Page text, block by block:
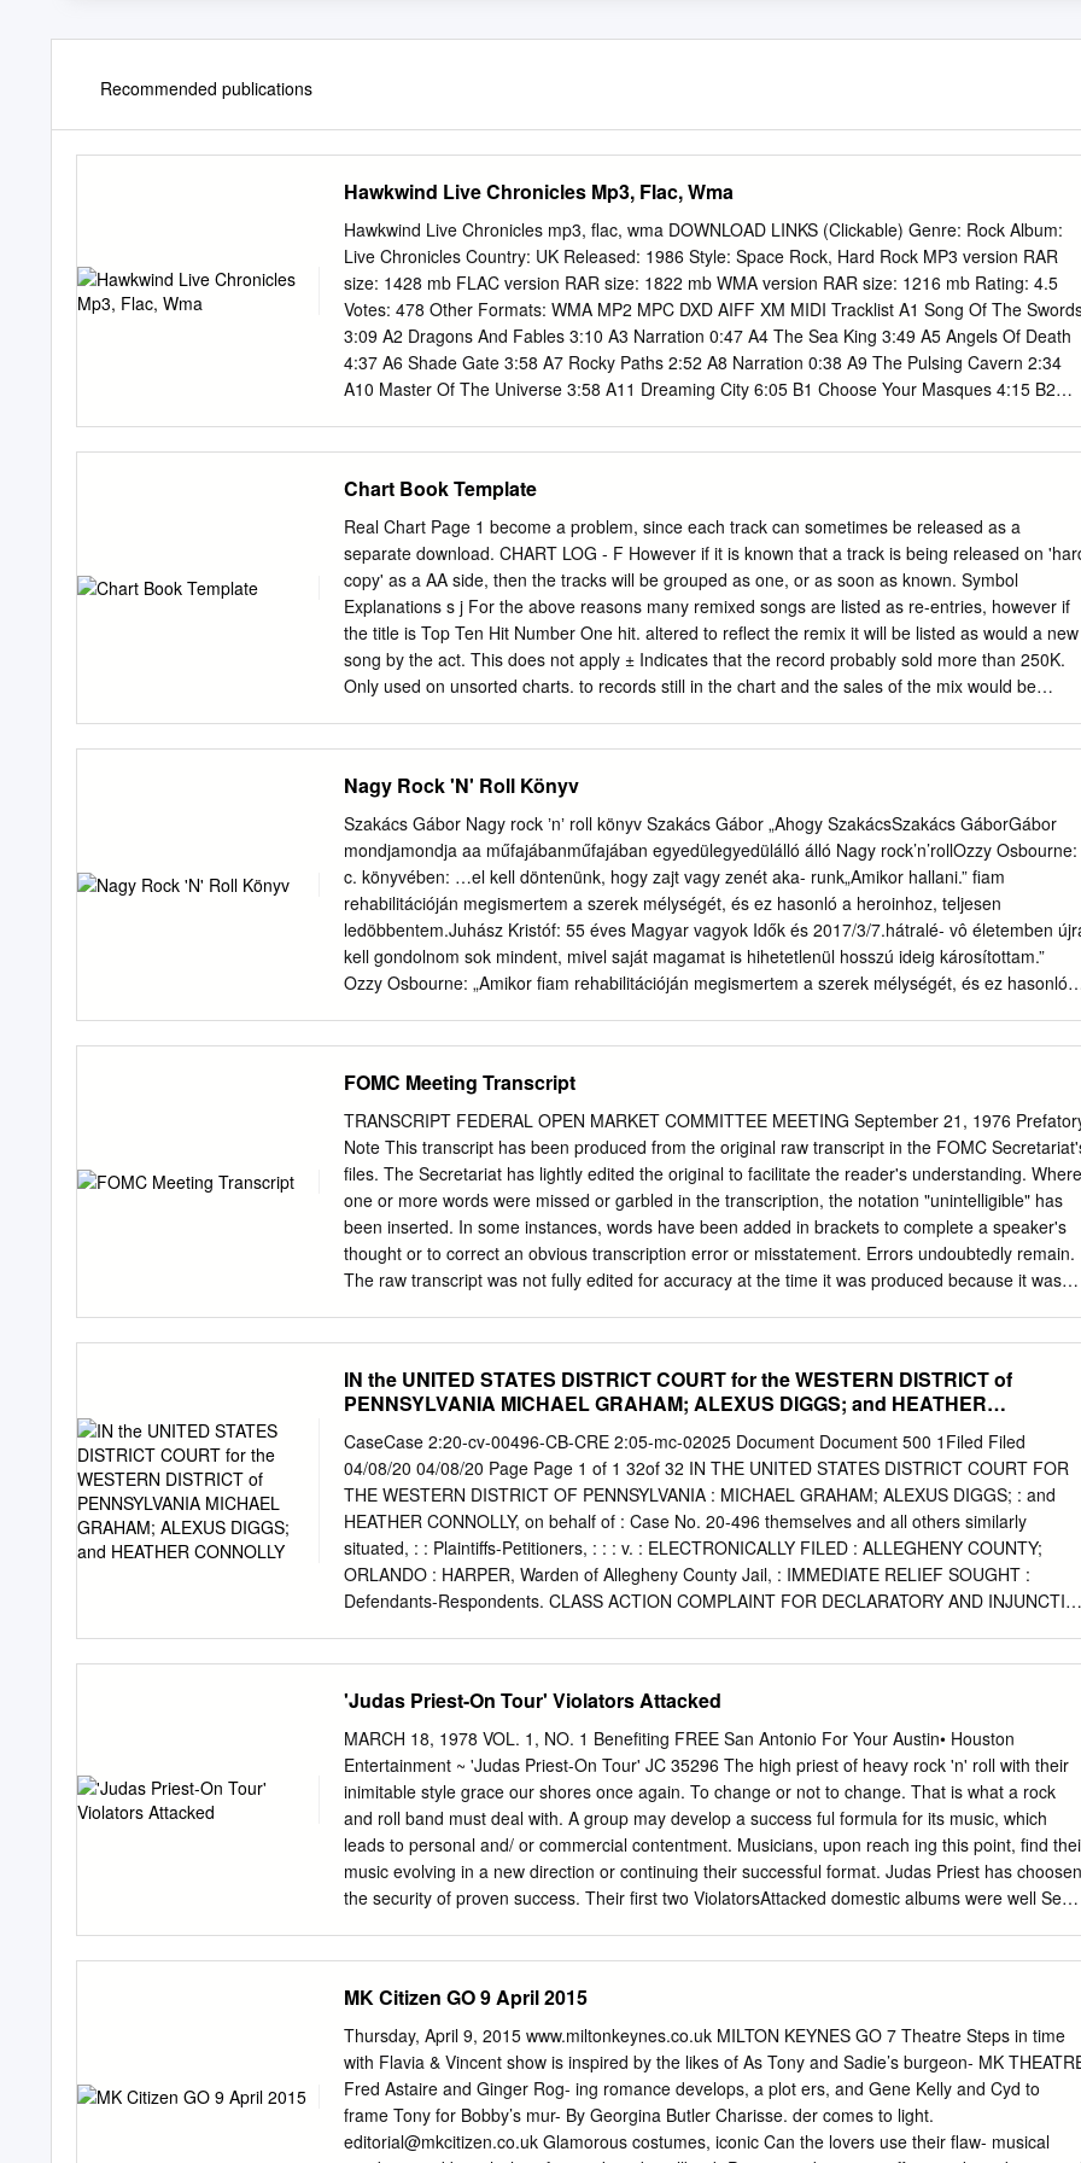
Recommended publications
Hawkwind Live Chronicles Mp3, Flac, Wma
Hawkwind Live Chronicles mp3, flac, wma DOWNLOAD LINKS (Clickable) Genre: Rock Album:
Live Chronicles Country: UK Released: 1986 Style: Space Rock, Hard Rock MP3 version RAR
size: 1428 mb FLAC version RAR size: 1822 mb WMA version RAR size: 1216 mb Rating: 4.5
Votes: 478 Other Formats: WMA MP2 MPC DXD AIFF XM MIDI Tracklist A1 Song Of The
3:09 A2 Dragons And Fables 3:10 A3 Narration 0:47 A4 The Sea King 3:49 A5 Angels Of Death
4:37 A6 Shade Gate 3:58 A7 Rocky Paths 2:52 A8 Narration 0:38 A9 The Pulsing Cavern 2:34
A10 Master Of The Universe 3:58 A11 Dreaming City 6:05 B1 Choose Your Masques 4:15 B2
Companies, etc. Distributed By – Profile Records, Inc. Manufactured By – Profile Records, Inc.
Notes "Fight Sequence" is missing from the cassette tracklist. Actual song lengths may differ from
Other versions Category Artist Title (Format) Label Category Country Year Live Chronicles
GWSP 1 Hawkwind GWR Records GWSP 1 UK 1986 (2xLP) Live Chronicles ATOMCD 2007
Hawkwind (2xCD, Album, RE, Atomhenge ATOMCD 2007 UK 2009 RM) Live Chronicles GWSP 1
Hawkwind GWR Records GWSP 1 France 1986 (2xLP) Live Chronicles Roadrunner RR 9670
Hawkwind RR 9670 Netherlands 1986 (2xLP) Records Live Chronicles OTCD-6133 Hawkwind
Octave OTCD-6133 Japan 2017 (2xCD, Album) Related Music albums to Live Chronicles by
Chart Book Template
Real Chart Page 1 become a problem, since each track can sometimes be released as a
separate download. CHART LOG - F However if it is known that a track is being released on
copy' as a AA side, then the tracks will be grouped as one, or as soon as known. Symbol
Explanations s j For the above reasons many remixed songs are listed as re-entries, however if
the title is Top Ten Hit Number One hit. altered to reflect the remix it will be listed as would a new
song by the act. This does not apply ± Indicates that the record probably sold more than 250K.
Only used on unsorted charts. to records still in the chart and the sales of the mix would be
Chart. The same applies to the red coulered hits, these are known to have made the USA charts,
so could have been chart is a sales chart and NOT a popularity chart on people’s favourite songs
or acts. Due to released in the UK, or imported here. encryption decoding errors some
artists/titles may be spelt wrong, I apologise for any inconvenience this may cause. The chart
statistics were compiled only from sales of SINGLES each week. Not only that but Date of Entry
every single sale no matter where it occurred! Format rules, used by other charts, where
unnecessary and therefore ignored, so you will see EP’s that charted and other strange The
Charts were produced on a Sunday and the sales were from the previous seven days, with
Nagy Rock 'N' Roll Könyv
Szakács Gábor Nagy rock ʼnʼ roll könyv Szakács Gábor „Ahogy SzakácsSzakács GáborGábor
mondjamondja aa műfajábanműfajában egyedülegyedülálló álló Nagy rock’n’rollOzzy Osbourne:
c. könyvében: …el kell döntenünk, hogy zajt vagy zenét aka- runk„Amikor hallani.” fiam
rehabilitációján megismertem a szerek mélységét, és ez hasonló a heroinhoz, teljesen
ledöbbentem.Juhász Kristóf: 55 éves Magyar vagyok Idők és 2017/3/7.hátralé- vô életemben
kell gondolnom sok mindent, mivel saját magamat is hihetetlenül hosszú ideig károsítottam.”
Ozzy Osbourne: „Amikor fiam rehabilitációján megismertem a szerek mélységét, és ez hasonló a
zenészeinek:zenészeinek: Kecskés együttes: L. Kecskés András, Kecskés Péter, Herczegh
László, Lévai Péter, Nagyné Bartha Anna ifjúifj.© Szakács CsoóriCsoóri Gábor, SándorLászló
2004. június Rock:ISBN Bernáth 963 216 329Tibor, X Berkes Károly, Bóta Zsolt, Horváth János,
Hor- váth Menyhért, Papp Gyula, Sárdy Barbara, Szász Ferenc A szerző köszönetet mond
Valkóczi Józsefnek a könyv javításáért. © Szakács Gábor, 2004. június, 2021 ISBN© Szakács 963
216Gábor, 329 2004. X június, 2021. február ISBN 963 216 329 X FOTÓK: Antal Orsolya, Ágg
Károly, Becskereki Dusi, Dávid Zsolt, Galambos Anita, Knapp Zoltán, Rásonyi Mária, Tóth Tibor
BORÍTÓTERV, KÉPFELDOLGOZÁS: FortekFartek Zsolt KIADVÁNYSZERKESZTÔ: Székely-
beérkezés .
FOMC Meeting Transcript
TRANSCRIPT FEDERAL OPEN MARKET COMMITTEE MEETING September 21, 1976
Note This transcript has been produced from the original raw transcript in the FOMC
files. The Secretariat has lightly edited the original to facilitate the reader's understanding. Where
one or more words were missed or garbled in the transcription, the notation "unintelligible" has
been inserted. In some instances, words have been added in brackets to complete a speaker's
thought or to correct an obvious transcription error or misstatement. Errors undoubtedly remain.
The raw transcript was not fully edited for accuracy at the time it was produced because it was
involve a very small amount of confidential information regarding foreign central banks,
businesses, and persons that are identified or identifiable. Deleted passages are indicated by
gaps in the text. All information deleted in this manner is exempt from disclosure under applicable
provisions of the Freedom of Information Act. Staff Statements Appended to the Transcript Mr.
Sternlight, Deputy Manager for Domestic Operations Content last modified 01/11/2011. 9/21/76
Meeting of Federal Open Market Committee September 21, 1976 A meeting of the Federal Open
Market Committee was held in the offices of the Board of Governors of the Federal Reserve
System in Washington, D. C., on Tuesday, September 21, 1976, at 9:30 a.m.
IN the UNITED STATES DISTRICT COURT for the WESTERN DISTRICT of
PENNSYLVANIA MICHAEL GRAHAM; ALEXUS DIGGS; and HEATHER
CaseCase 2:20-cv-00496-CB-CRE 2:05-mc-02025 Document Document 500 1Filed Filed
04/08/20 04/08/20 Page Page 1 of 1 32of 32 IN THE UNITED STATES DISTRICT COURT FOR
THE WESTERN DISTRICT OF PENNSYLVANIA : MICHAEL GRAHAM; ALEXUS DIGGS; : and
HEATHER CONNOLLY, on behalf of : Case No. 20-496 themselves and all others similarly
situated, : : Plaintiffs-Petitioners, : : : v. : ELECTRONICALLY FILED : ALLEGHENY COUNTY;
ORLANDO : HARPER, Warden of Allegheny County Jail, : IMMEDIATE RELIEF SOUGHT :
Defendants-Respondents. CLASS ACTION COMPLAINT FOR DECLARATORY AND INJUNCTIVE
condition which the United States Centers for Disease Control has determined puts them at
significantly higher risk of severe disease and death if they contract COVID-19. They claim that
the conditions of confinement now existing at ACJ create a heightened and unreasonable risk of
contracting COVID-19 for any person confined at the jail and a substantial risk of severe illness or
death for those who are elderly and/or medically vulnerable to COVID-19. They bring this class
action claim seeking immediate release of all individuals 55 and older and those with medical
conditions that place them at heightened risk of severe illness or death from COVID-19, which
would both remove these individuals from a life threatening situation at the jail and permit social
'Judas Priest-On Tour' Violators Attacked
MARCH 18, 1978 VOL. 1, NO. 1 Benefiting FREE San Antonio For Your Austin• Houston
Entertainment ~ 'Judas Priest-On Tour' JC 35296 The high priest of heavy rock 'n' roll with their
inimitable style grace our shores once again. To change or not to change. That is what a rock
and roll band must deal with. A group may develop a success­ ful formula for its music, which
leads to personal and/ or commercial contentment. Musicians, upon reach­ ing this point, find
music evolving in a new direction or continuing their successful format. Judas Priest has choosen
the security of proven success. Their first two ViolatorsAttacked domestic albums were well See
chicken fried steak, Roll. What are you being welcomed cars with dead batteries, Rocky Hor­ to
anyway? ror Picture Show and working over­ It's Only Rock and Roll is a time to afford concert
tickets and newspaper/magazine of sorts put out vinyl habits. by a few people who know and
Sound comp'iicated, si1ly, insane, music and believe it's time for a unclear? It is all that and more.
semi-intelligent, semi-informed rag Best of all it's fun and we' 11 attanpt about music on the local
scene. to write about it: show pictures of Because no one is adequately it and make a meager
MK Citizen GO 9 April 2015
Thursday, April 9, 2015 www.miltonkeynes.co.uk MILTON KEYNES GO 7 Theatre Steps in time
with Flavia & Vincent show is inspired by the likes of As Tony and Sadie’s burgeon- MK
Fred Astaire and Ginger Rog- ing romance develops, a plot ers, and Gene Kelly and Cyd to
frame Tony for Bobby’s mur- By Georgina Butler Charisse. der comes to light.
editorial@mkcitizen.co.uk Glamorous costumes, iconic Can the lovers use their flaw- musical